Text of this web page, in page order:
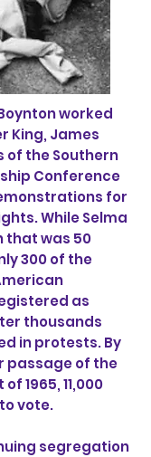
worked
King, James
of the Southern
Conference
for
While Selma
that was 50
300 of the
as
thousands
in protests. By
passage of the
1965, 11,000
vote.
segregation